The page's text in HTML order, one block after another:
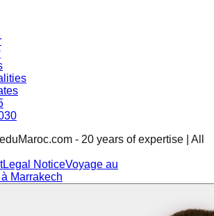
- 20 years of expertise | All
Legal NoticeVoyage au
Marrakech